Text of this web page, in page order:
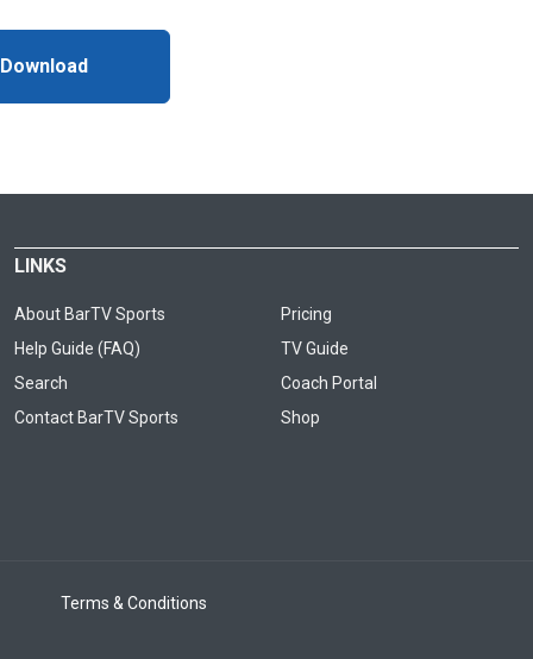
LINKS
About BarTV Sports
Pricing
Help Guide (FAQ)
TV Guide
Search
Coach Portal
Contact BarTV Sports
Shop
Terms & Conditions